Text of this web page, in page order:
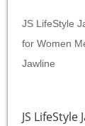
JS LifeStyle
for Women
Jawline
JS LifeStyle